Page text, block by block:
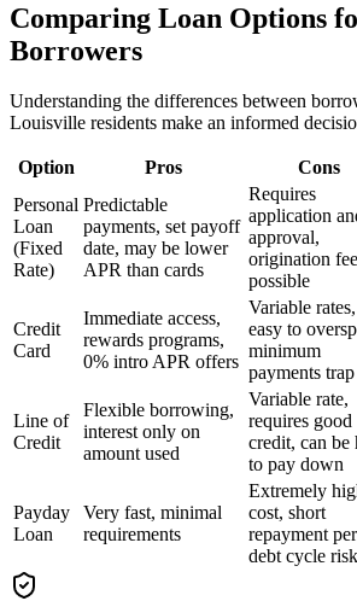
Comparing Loan Options
Borrowers
Understanding the differences between
Louisville residents make an informed
Option Pros Cons
Personal
Loan
(Fixed
Rate)
Predictable
payments, set payoff
date, may be lower
APR than cards
Requires
application
approval,
origination
possible
Credit
Card
Immediate access,
rewards programs,
0% intro APR offers
Variable rates,
easy to
minimum
payments trap
Line of
Credit
Flexible borrowing,
interest only on
amount used
Variable rate,
requires good
credit, can be
to pay down
Payday
Loan
Very fast, minimal
requirements
Extremely
cost, short
repayment
debt cycle risk